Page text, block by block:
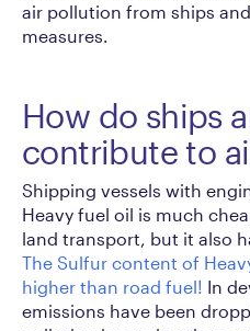
air pollution from ships
measures.
How do ships
contribute to
Shipping vessels with
Heavy fuel oil is much
land transport, but it also
The Sulfur content of
higher than road fuel! In
emissions have been